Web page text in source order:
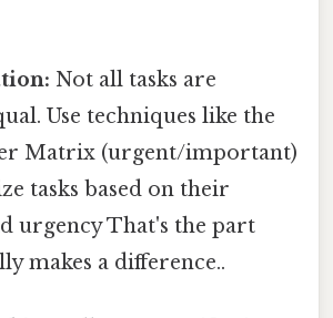
Not all tasks are
Use techniques like the
Matrix (urgent/important)
tasks based on their
urgency That's the part
makes a difference..